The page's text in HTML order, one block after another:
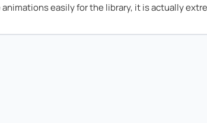
easily for the library, it is actually